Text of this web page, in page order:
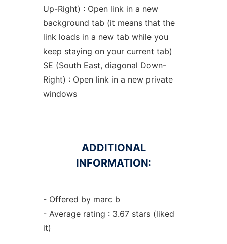
Up-Right) : Open link in a new
background tab (it means that the
link loads in a new tab while you
keep staying on your current tab)
SE (South East, diagonal Down-
Right) : Open link in a new private
windows
ADDITIONAL
INFORMATION:
- Offered by marc b
- Average rating : 3.67 stars (liked
it)